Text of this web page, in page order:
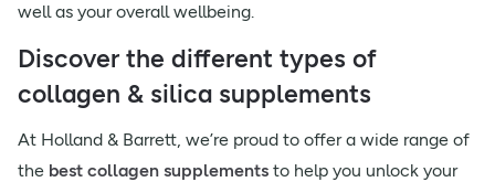
well as your overall wellbeing.
Discover the different types of
collagen & silica supplements
At Holland & Barrett, we’re proud to offer a wide range of
the best collagen supplements to help you unlock your